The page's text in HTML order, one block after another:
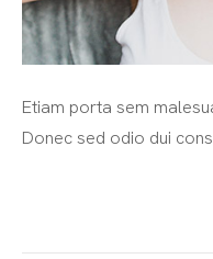
Etiam porta sem
Donec sed odio dui